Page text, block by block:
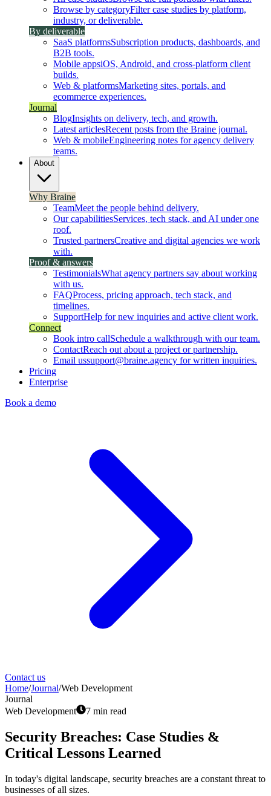
Browse by categoryFilter case studies by platform,
industry, or deliverable.
By deliverable
SaaS platformsSubscription products, dashboards, and
B2B tools.
Mobile appsiOS, Android, and cross-platform client
builds.
Web & platformsMarketing sites, portals, and
ecommerce experiences.
Journal
BlogInsights on delivery, tech, and growth.
Latest articlesRecent posts from the Braine journal.
Web & mobileEngineering notes for agency delivery
teams.
About
Why Braine
TeamMeet the people behind delivery.
Our capabilitiesServices, tech stack, and AI under one
roof.
Trusted partnersCreative and digital agencies we work
with.
Proof & answers
TestimonialsWhat agency partners say about working
with us.
FAQProcess, pricing approach, tech stack, and
timelines.
SupportHelp for new inquiries and active client work.
Connect
Book intro callSchedule a walkthrough with our team.
ContactReach out about a project or partnership.
Email ussupport@braine.agency for written inquiries.
Pricing
Enterprise
Book a demo
Contact us
Home/Journal/Web Development
Journal
Web Development
7 min read
Security Breaches: Case Studies &
Critical Lessons Learned
In today's digital landscape, security breaches are a constant threat to
businesses of all sizes.